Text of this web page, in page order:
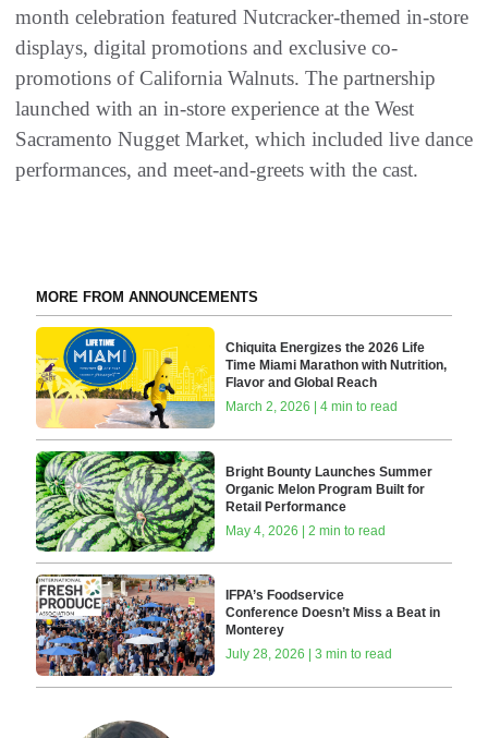
month celebration featured Nutcracker-themed in-store
displays, digital promotions and exclusive co-
promotions of California Walnuts. The partnership
launched with an in-store experience at the West
Sacramento Nugget Market, which included live dance
performances, and meet-and-greets with the cast.
MORE FROM ANNOUNCEMENTS
Chiquita Energizes the 2026 Life
Time Miami Marathon with Nutrition,
Flavor and Global Reach
March 2, 2026 | 4 min to read
Bright Bounty Launches Summer
Organic Melon Program Built for
Retail Performance
May 4, 2026 | 2 min to read
IFPA’s Foodservice
Conference Doesn’t Miss a Beat in
Monterey
July 28, 2026 | 3 min to read